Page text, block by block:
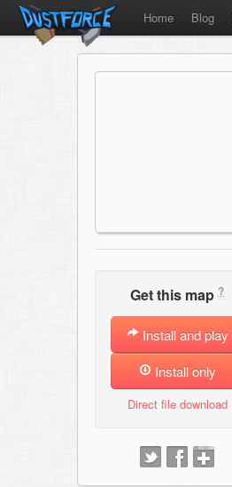
Home Blog
Get this map ?
Install and play
Install only
Direct file download